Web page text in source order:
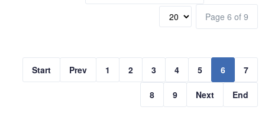
Page 6 of 9
Start Prev 1 2 3 4 5 6 7
8 9 Next End